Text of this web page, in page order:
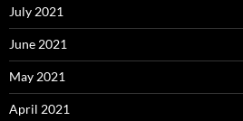
July 2021
June 2021
May 2021
April 2021